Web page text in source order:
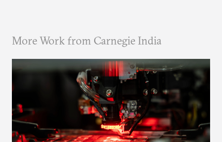
More Work from Carnegie India